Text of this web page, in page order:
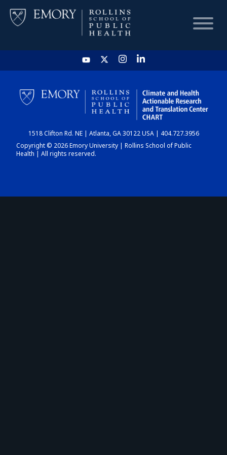
HOME
CHART
DASHBOARD
1518 Clifton Rd. NE | Atlanta, GA 30122 USA | 404.727.3956
Copyright © 2026 Emory University | Rollins School of Public
Health | All rights reserved.